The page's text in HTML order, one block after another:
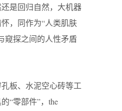
是回归自然，大机器
，同作为“人类肌肤
窥探之间的人性矛盾
板、水泥空心砖等工
“零部件”，the